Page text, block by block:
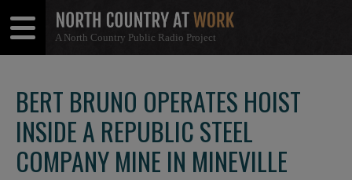
A North Country Public Radio Project
Menu
Menu
BERT BRUNO OPERATES HOIST
INSIDE A REPUBLIC STEEL
COMPANY MINE IN MINEVILLE